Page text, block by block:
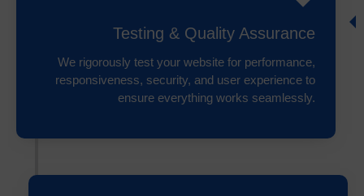
Testing & Quality Assurance
We rigorously test your website for performance,
responsiveness, security, and user experience to
ensure everything works seamlessly.